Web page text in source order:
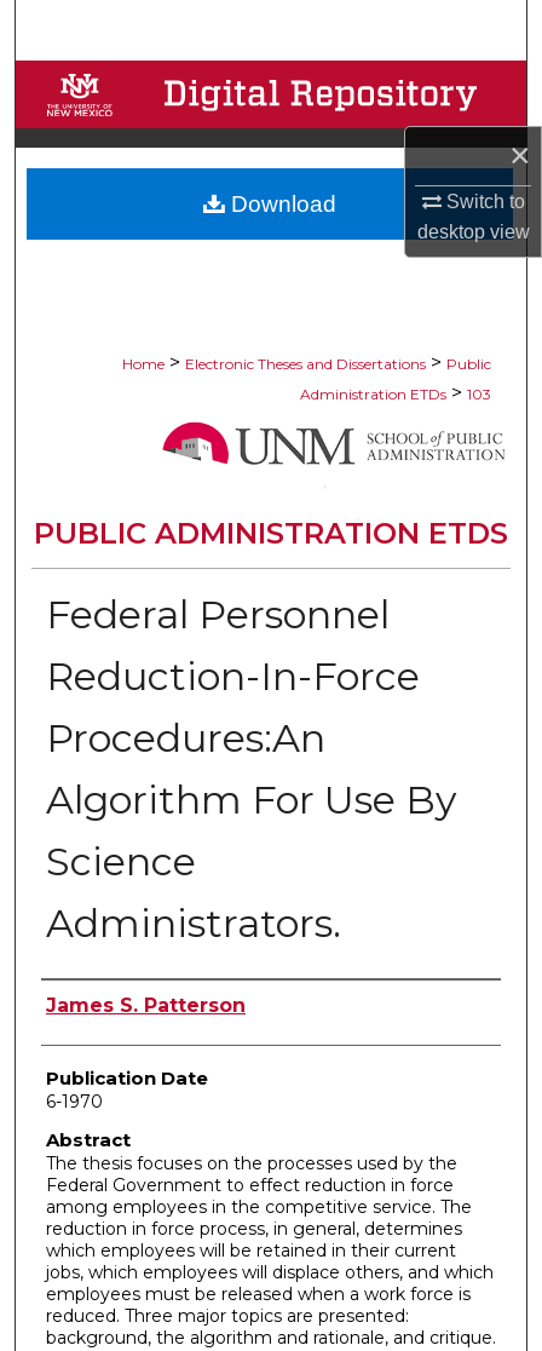
×
Switch to
desktopview
Browse Collections
My Account
About
Home > Electronic Theses and Dissertations > Public
Administration ETDs > 103
PUBLIC ADMINISTRATION ETDS
Federal Personnel
Reduction-In-Force
Procedures:An
Algorithm For Use By
Science
Administrators.
Author
James S. Patterson
Publication Date
6-1970
Abstract
The thesis focuses on the processes used by the
Federal Government to effect reduction in force
among employees in the competitive service. The
reduction in force process, in general, determines
which employees will be retained in their current
jobs, which employees will displace others, and which
employees must be released when a work force is
reduced. Three major topics are presented:
background, the algorithm and rationale, and critique.
Download